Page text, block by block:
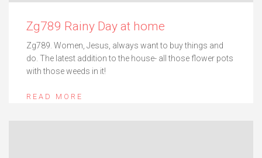
Zg789 Rainy Day at home
Zg789. Women, Jesus, always want to buy things and
do. The latest addition to the house- all those flower pots
with those weeds in it!
READ MORE